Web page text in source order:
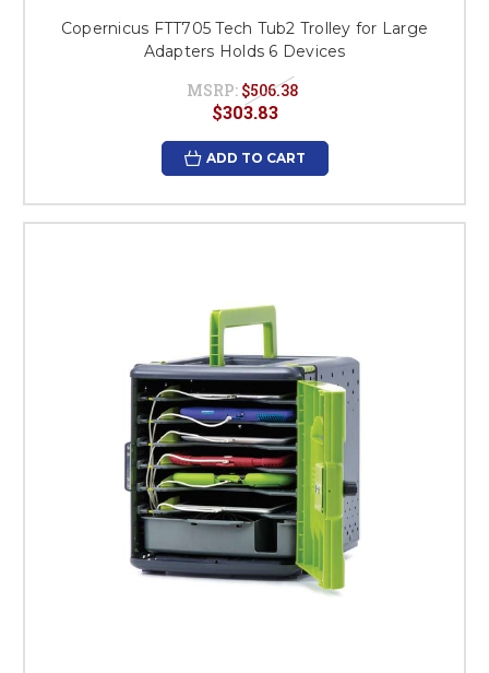
Copernicus FTT705 Tech Tub2 Trolley for Large
Adapters Holds 6 Devices
MSRP: $506.38
$303.83
ADD TO CART